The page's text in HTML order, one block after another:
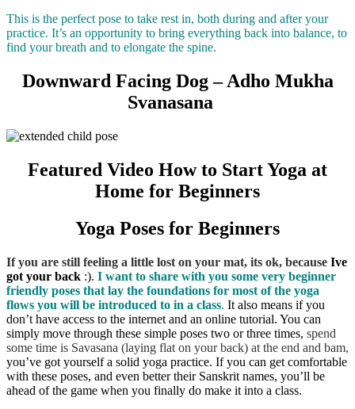
This is the perfect pose to take rest in, both during and after your
practice. It’s an opportunity to bring everything back into balance, to
find your breath and to elongate the spine.
Downward Facing Dog – Adho Mukha
Svanasana
Featured Video How to Start Yoga at
Home for Beginners
Yoga Poses for Beginners
If you are still feeling a little lost on your mat, its ok, because Ive
got your back :). I want to share with you some very beginner
friendly poses that lay the foundations for most of the yoga
flows you will be introduced to in a class. It also means if you
don’t have access to the internet and an online tutorial. You can
simply move through these simple poses two or three times, spend
some time is Savasana (laying flat on your back) at the end and bam,
you’ve got yourself a solid yoga practice. If you can get comfortable
with these poses, and even better their Sanskrit names, you’ll be
ahead of the game when you finally do make it into a class.